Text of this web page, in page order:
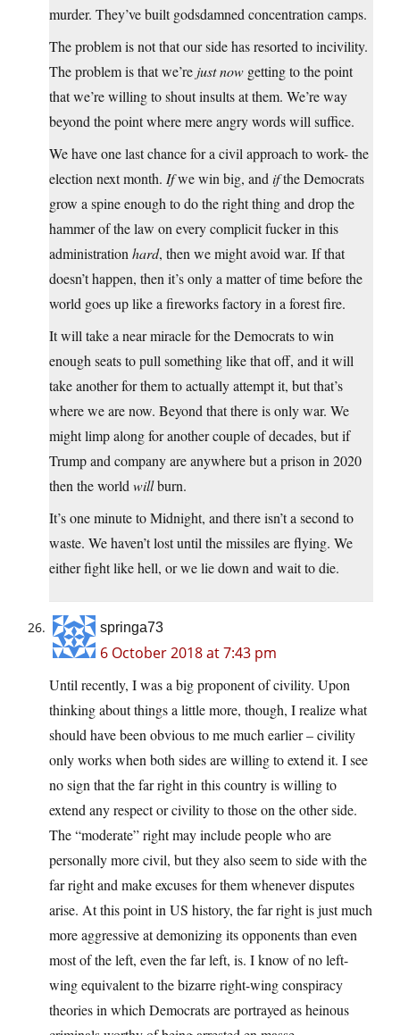
murder. They’ve built godsdamned concentration camps.
The problem is not that our side has resorted to incivility.
The problem is that we’re just now getting to the point
that we’re willing to shout insults at them. We’re way
beyond the point where mere angry words will suffice.
We have one last chance for a civil approach to work- the
election next month. Ifwe win big, and ifthe Democrats
grow a spine enough to do the right thing and drop the
hammer of the law on every complicit fucker in this
administration hard, then we might avoid war. If that
doesn’t happen, then it’s only a matter of time before the
world goes up like a fireworks factory in a forest fire.
It will take a near miracle for the Democrats to win
enough seats to pull something like that off, and it will
take another for them to actually attempt it, but that’s
where we are now. Beyond that there is only war. We
might limp along for another couple of decades, but if
Trump and company are anywhere but a prison in 2020
then the world willburn.
It’s one minute to Midnight, and there isn’t a second to
waste. We haven’t lost until the missiles are flying. We
either fight like hell, or we lie down and wait to die.
springa73
6 October 2018 at 7:43 pm
Until recently, I was a big proponent of civility. Upon
thinking about things a little more, though, I realize what
should have been obvious to me much earlier – civility
only works when both sides are willing to extend it. I see
no sign that the far right in this country is willing to
extend any respect or civility to those on the other side.
The “moderate” right may include people who are
personally more civil, but they also seem to side with the
far right and make excuses for them whenever disputes
arise. At this point in US history, the far right is just much
more aggressive at demonizing its opponents than even
most of the left, even the far left, is. I know of no left-
wing equivalent to the bizarre right-wing conspiracy
theories in which Democrats are portrayed as heinous